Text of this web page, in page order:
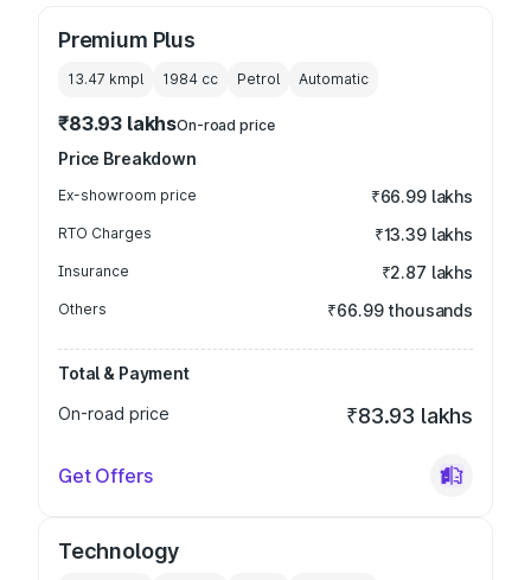
Premium Plus
13.47 kmpl 1984 cc Petrol Automatic
₹83.93 lakhsOn-road price
Price Breakdown
Ex-showroom price ₹66.99 lakhs
RTO Charges ₹13.39 lakhs
Insurance ₹2.87 lakhs
Others ₹66.99 thousands
Total & Payment
On-road price
₹83.93 lakhs
Get Offers
Technology